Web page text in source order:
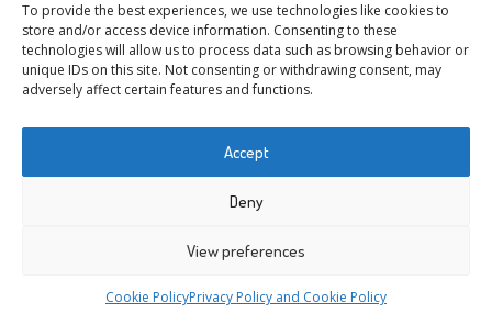
To provide the best experiences, we use technologies like cookies to
store and/or access device information. Consenting to these
technologies will allow us to process data such as browsing behavior or
unique IDs on this site. Not consenting or withdrawing consent, may
adversely affect certain features and functions.
Accept
Deny
View preferences
Cookie PolicyPrivacy Policy and Cookie Policy
Tweets by @occupytheseed
Clique para aceitar os cookies marketing e ativar
este conteúdo
COPYRIGHT ©SEEDFREEDOM 2014-2026ALL